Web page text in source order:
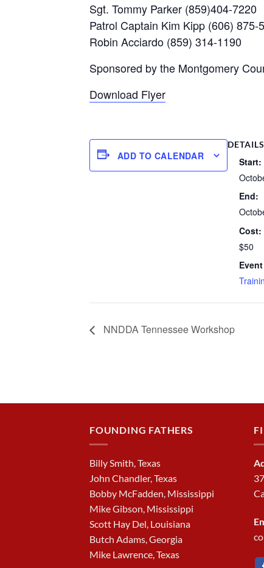
Sgt. Tommy Parker (859)404-7220
Patrol Captain Kim Kipp (606) 875-
Robin Acciardo (859) 314-1190
Sponsored by the Montgomery
Download Flyer
ADD TO CALENDAR
DETAILS
Start:
End:
Cost:
$50
NNDDA Tennessee Workshop
FOUNDING FATHERS
Billy Smith, Texas
John Chandler, Texas
Bobby McFadden, Mississippi
Mike Gibson, Mississippi
Scott Hay Del, Louisiana
Butch Adams, Georgia
Mike Lawrence, Texas